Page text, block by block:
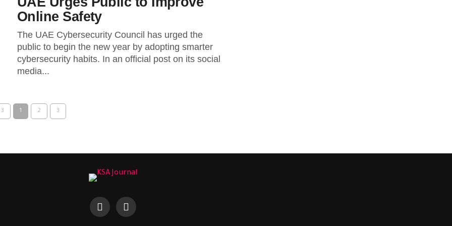
Online Safety
The UAE Cybersecurity Council has urged the
public to begin the new year by adopting smarter
cybersecurity habits. In an official post on its social
media...
1 2 3